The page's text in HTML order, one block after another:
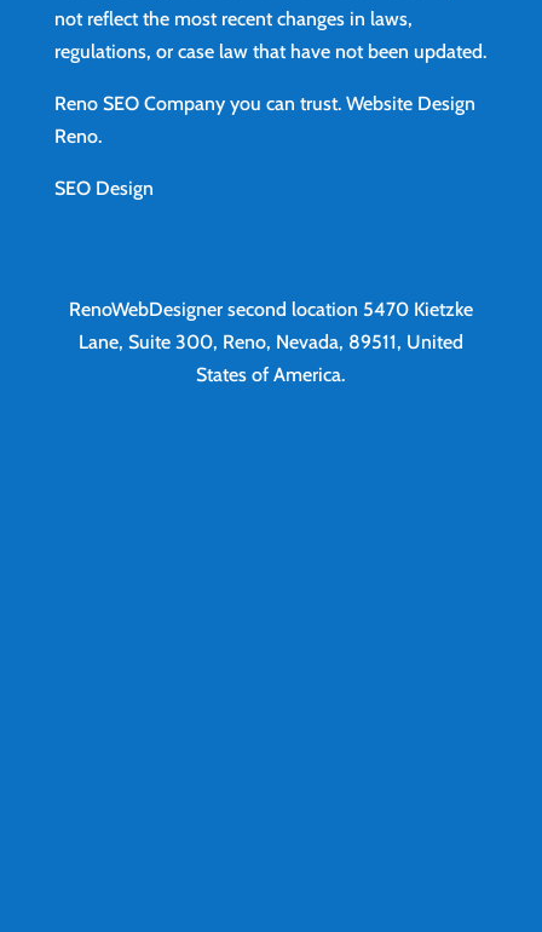
not reflect the most recent changes in laws,
regulations, or case law that have not been updated.
Reno SEO Company you can trust. Website Design
Reno.
SEO Design
RenoWebDesigner second location 5470 Kietzke
Lane, Suite 300, Reno, Nevada, 89511, United
States of America.